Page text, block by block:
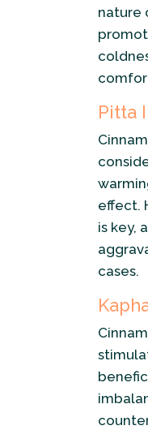
nature
Pitta
effect.
is key,
cases.